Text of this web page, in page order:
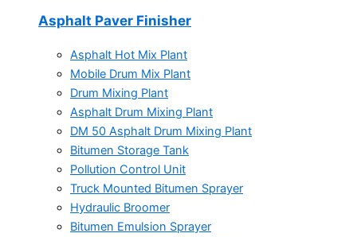
Asphalt Paver Finisher
Asphalt Hot Mix Plant
Mobile Drum Mix Plant
Drum Mixing Plant
Asphalt Drum Mixing Plant
DM 50 Asphalt Drum Mixing Plant
Bitumen Storage Tank
Pollution Control Unit
Truck Mounted Bitumen Sprayer
Hydraulic Broomer
Bitumen Emulsion Sprayer